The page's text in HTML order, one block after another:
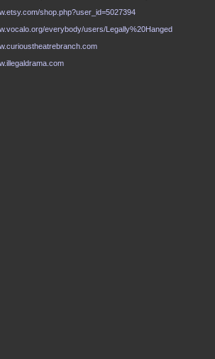
shop.php?user_id=5027394
everybody/users/Legally%20Hanged